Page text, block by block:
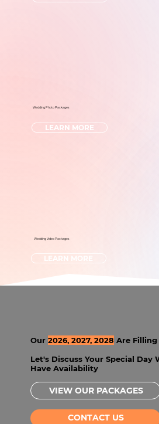
Wedding Video Packages
LEARN MORE
Wedding Photo Packages
LEARN MORE
Our2026, 2027, 2028 Are
Let's Discuss Your Special Day
Have Availability
CONTACT US
VIEW OUR PACKAGES